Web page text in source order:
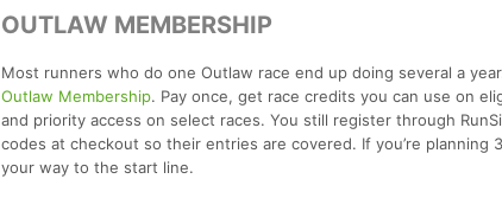
OUTLAW MEMBERSHIP
Most runners who do one Outlaw race end up doing several a
Outlaw Membership. Pay once, get race credits you can use on
and priority access on select races. You still register through
codes at checkout so their entries are covered. If you’re
your way to the start line.